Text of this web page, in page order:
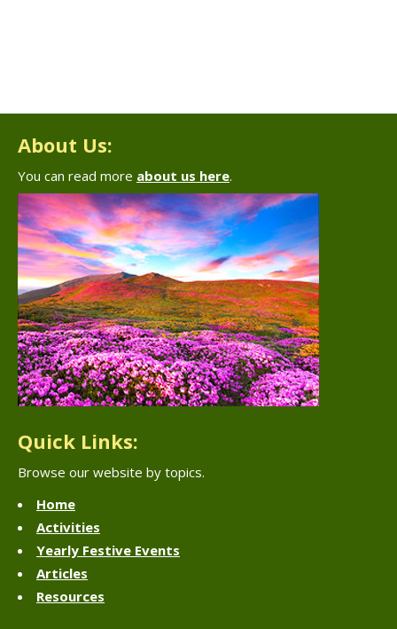
About Us:
You can read more about us here.
Quick Links:
Browse our website by topics.
Home
Activities
Yearly Festive Events
Articles
Resources